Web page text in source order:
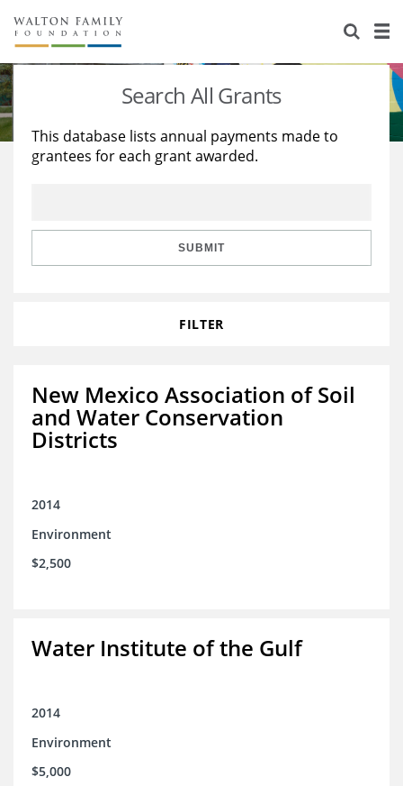
About Us
Staff
Reports & Financials
Stories
Education
Learning
Search All Grants
This database lists annual payments made to
grantees for each grant awarded.
SUBMIT
FILTER
New Mexico Association of Soil
and Water Conservation
Districts
2014
Environment
$2,500
Water Institute of the Gulf
2014
Environment
$5,000